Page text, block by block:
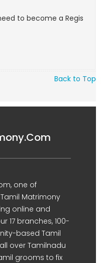
to become a Regis
Back to Top
one of
Matrimony
online and
17 branches, 100-
based Tamil
over Tamilnadu
grooms to fix